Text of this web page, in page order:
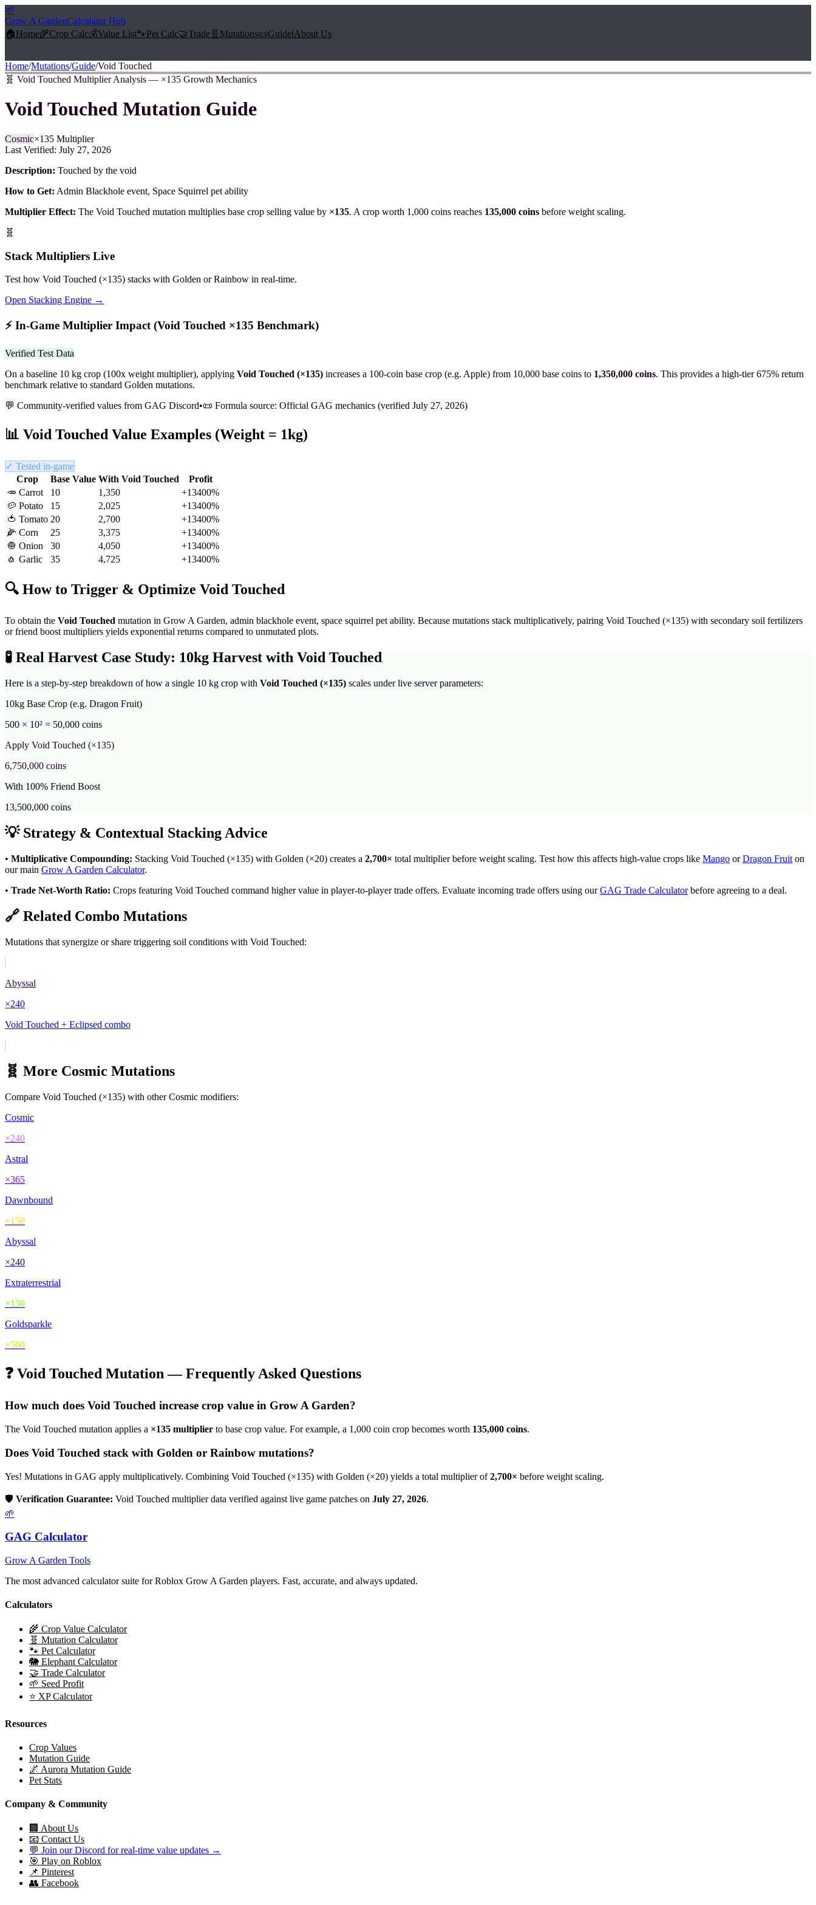
🌱
Grow A GardenCalculator Hub
🏠Home🌾Crop Calc💰Value List🐾Pet Calc🤝Trade 🧬 Mutations📜Guideℹ️About Us
Home/Mutations/Guide/Void Touched
🧬 Void Touched Multiplier Analysis — ×135 Growth Mechanics
Void Touched Mutation Guide
Cosmic×135 Multiplier
Last Verified: July 27, 2026
Description: Touched by the void
How to Get: Admin Blackhole event, Space Squirrel pet ability
Multiplier Effect: The Void Touched mutation multiplies base crop selling value by ×135. A crop worth 1,000 coins reaches 135,000 coins before weight scaling.
🧬
Stack Multipliers Live
Test how Void Touched (×135) stacks with Golden or Rainbow in real-time.
Open Stacking Engine →
⚡ In-Game Multiplier Impact (Void Touched ×135 Benchmark)
Verified Test Data
On a baseline 10 kg crop (100x weight multiplier), applying Void Touched (×135) increases a 100-coin base crop (e.g. Apple) from 10,000 base coins to 1,350,000 coins. This provides a high-tier 675% return
benchmark relative to standard Golden mutations.
💬 Community-verified values from GAG Discord•📜 Formula source: Official GAG mechanics (verified July 27, 2026)
📊 Void Touched Value Examples (Weight = 1kg)
✓ Tested in-game
Crop
Base Value With Void Touched
Profit
🥕 Carrot 10 1,350 +13400%
🥔 Potato 15 2,025 +13400%
🍅 Tomato 20 2,700 +13400%
🌽 Corn 25 3,375 +13400%
🧅 Onion 30 4,050 +13400%
🧄 Garlic 35 4,725 +13400%
🔍 How to Trigger & Optimize Void Touched
To obtain the Void Touched mutation in Grow A Garden, admin blackhole event, space squirrel pet ability. Because mutations stack multiplicatively, pairing Void Touched (×135) with secondary soil fertilizers
or friend boost multipliers yields exponential returns compared to unmutated plots.
🧪 Real Harvest Case Study: 10kg Harvest with Void Touched
Here is a step-by-step breakdown of how a single 10 kg crop with Void Touched (×135) scales under live server parameters:
10kg Base Crop (e.g. Dragon Fruit)
500 × 10² = 50,000 coins
Apply Void Touched (×135)
6,750,000 coins
With 100% Friend Boost
13,500,000 coins
💡 Strategy & Contextual Stacking Advice
• Multiplicative Compounding: Stacking Void Touched (×135) with Golden (×20) creates a 2,700× total multiplier before weight scaling. Test how this affects high-value crops like Mango orDragon Fruit on
our main Grow A Garden Calculator.
• Trade Net-Worth Ratio: Crops featuring Void Touched command higher value in player-to-player trade offers. Evaluate incoming trade offers using ourGAG Trade Calculatorbefore agreeing to a deal.
🔗 Related Combo Mutations
Mutations that synergize or share triggering soil conditions with Void Touched:
Abyssal
×240
Void Touched + Eclipsed combo
🧬 More Cosmic Mutations
Compare Void Touched (×135) with otherCosmic modifiers:
Cosmic
×240
Astral
×365
Dawnbound
×150
Abyssal
×240
Extraterrestrial
×130
Goldsparkle
×500
❓ Void Touched Mutation — Frequently Asked Questions
How much does Void Touched increase crop value in Grow A Garden?
The Void Touched mutation applies a ×135 multiplier to base crop value. For example, a 1,000 coin crop becomes worth 135,000 coins.
Does Void Touched stack with Golden or Rainbow mutations?
Yes! Mutations in GAG apply multiplicatively. Combining Void Touched (×135) with Golden (×20) yields a total multiplier of2,700× before weight scaling.
🛡️ Verification Guarantee: Void Touched multiplier data verified against live game patches on July 27, 2026.
🌱
GAG Calculator
Grow A Garden Tools
The most advanced calculator suite for Roblox Grow A Garden players. Fast, accurate, and always updated.
Calculators
🌾 Crop Value Calculator
🧬 Mutation Calculator
🐾 Pet Calculator
🐘 Elephant Calculator
🤝 Trade Calculator
🌱 Seed Profit
⭐ XP Calculator
Resources
Crop Values
Mutation Guide
🌌 Aurora Mutation Guide
Pet Stats
Company & Community
🏢 About Us
📧 Contact Us
💬 Join our Discord for real-time value updates →
🎯 Play on Roblox
📌 Pinterest
👥 Facebook